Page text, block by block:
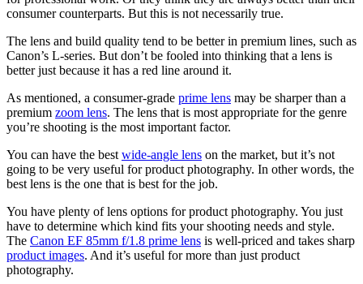
consumer counterparts. But this is not necessarily true.
The lens and build quality tend to be better in premium lines, such as
Canon’s L-series. But don’t be fooled into thinking that a lens is
better just because it has a red line around it.
As mentioned, a consumer-grade prime lens may be sharper than a
premium zoom lens. The lens that is most appropriate for the genre
you’re shooting is the most important factor.
You can have the best wide-angle lens on the market, but it’s not
going to be very useful for product photography. In other words, the
best lens is the one that is best for the job.
You have plenty of lens options for product photography. You just
have to determine which kind fits your shooting needs and style.
The Canon EF 85mm f/1.8 prime lens is well-priced and takes sharp
product images. And it’s useful for more than just product
photography.